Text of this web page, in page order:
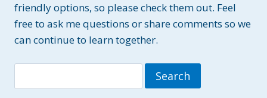
friendly options, so please check them out. Feel
free to ask me questions or share comments so we
can continue to learn together.
for: